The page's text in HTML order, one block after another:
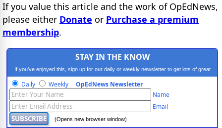
If you value this article and the work of OpEdNews,
please either Donate or Purchase a premium
membership.
STAY IN THE KNOW
If you've enjoyed this, sign up for our daily or weekly newsletter to get lots of great
progressive content.
Daily Weekly OpEdNews Newsletter
Name
Email
(Opens new browser window)